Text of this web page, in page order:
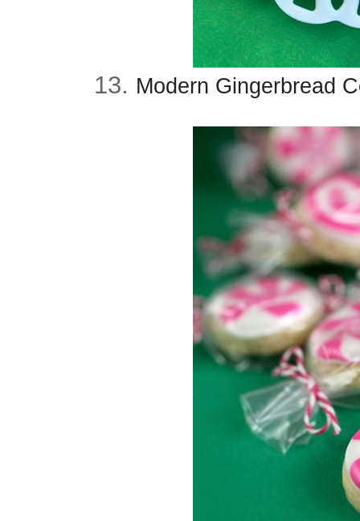
13. Modern Gingerbread